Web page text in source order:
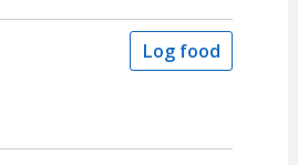
Log food